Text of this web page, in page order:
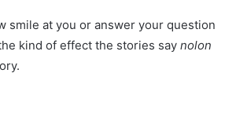
smile at you or answer your question
kind of effect the stories say nolon